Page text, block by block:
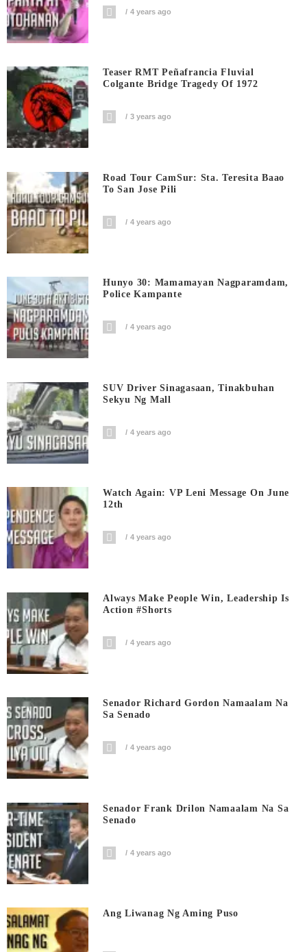
4 years ago
Teaser RMT Peñafrancia Fluvial
Colgante Bridge Tragedy Of 1972
3 years ago
Road Tour CamSur: Sta. Teresita Baao
To San Jose Pili
4 years ago
Hunyo 30: Mamamayan Nagparamdam,
Police Kampante
4 years ago
SUV Driver Sinagasaan, Tinakbuhan
Sekyu Ng Mall
4 years ago
Watch Again: VP Leni Message On June
12th
4 years ago
Always Make People Win, Leadership Is
Action #shorts
4 years ago
Senador Richard Gordon Namaalam Na
Sa Senado
4 years ago
Senador Frank Drilon Namaalam Na Sa
Senado
4 years ago
Ang Liwanag Ng Aming Puso